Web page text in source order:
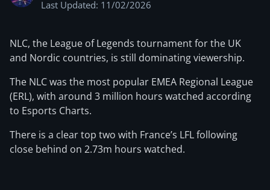
Last Updated: 11/02/2026
NLC, the League of Legends tournament for the UK
and Nordic countries, is still dominating viewership.
The NLC was the most popular EMEA Regional League
(ERL), with around 3 million hours watched according
to Esports Charts.
There is a clear top two with France’s LFL following
close behind on 2.73m hours watched.